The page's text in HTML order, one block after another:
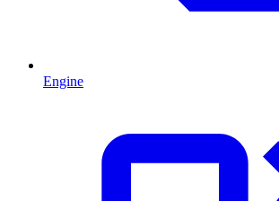
Engine